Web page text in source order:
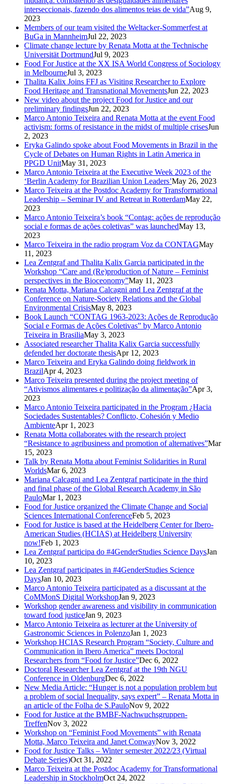
interseccionais, fazendo dos alimentos teias de vida”Aug 9,
2023
Members of our team visited the Weltacker-Sommerfest at
BuGa in MannheimJul 22, 2023
Climate change lecture by Renata Motta at the Technische
Universität DortmundJul 9, 2023
Food For Justice at the XX ISA World Congress of Sociology
in MelbourneJul 3, 2023
Thalita Kalix Joins FFJ as Visiting Researcher to Explore
Food Heritage and Transnational MovementsJun 22, 2023
New video about the project Food for Justice and our
preliminary findingsJun 22, 2023
Marco Antonio Teixeira and Renata Motta at the event Food
activism: forms of resistance in the midst of multiple crisesJun
2, 2023
Eryka Galindo spoke about Food Movements in Brazil in the
Cycle of Debates on Human Rights in Latin America in
PPGD UnitMay 31, 2023
Marco Antonio Teixeira at the Executive Week 2023 of the
‘Berlin Academy for Brazilian Union Leaders’May 26, 2023
Marco Teixeira at the Postdoc Academy for Transformational
Leadership – Seminar IV and Retreat in RotterdamMay 22,
2023
Marco Antonio Teixeira’s book “Contag: ações de reprodução
social e formas de ações coletivas” was launchedMay 13,
2023
Marco Teixeira in the radio program Voz da CONTAGMay
11, 2023
Lea Zentgraf and Thalita Kalix Garcia participated in the
Workshop “Care and (Re)production of Nature – Feminist
perspectives in the Bioceonomy”May 11, 2023
Renata Motta, Mariana Calcagni and Lea Zentgraf at the
Conference on Nature-Society Relations and the Global
Environmental CrisisMay 8, 2023
Book Launch “CONTAG 1963-2023: Ações de Reprodução
Social e Formas de Ações Coletivas” by Marco Antonio
Teixeira in BrasiliaMay 3, 2023
Associated researcher Thalita Kalix Garcia successfully
defended her doctorate thesisApr 12, 2023
Marco Teixeira and Eryka Galindo doing fieldwork in
BrazilApr 4, 2023
Marco Teixeira presented during the project meeting of
“Ativismos alimentares e politização da alimentação”Apr 3,
2023
Marco Antonio Teixeira participated in the Program ¿Hacia
Sociedades Sustentables? Conflicto, Cohesión y Medio
AmbienteApr 1, 2023
Renata Motta collaborates with the research project
“Resistance to agribusiness and promotion of alternatives”Mar
15, 2023
Talk by Renata Motta about Feminist Solidarities in Rural
WorldsMar 6, 2023
Mariana Calcagni and Lea Zentgraf participate in the third
and final phase of the Global Research Academy in São
PauloMar 1, 2023
Food for Justice organized the Climate Change and Social
Sciences International ConferenceFeb 5, 2023
Food for Justice is based at the Heidelberg Center for Ibero-
American Studies (HCIAS) at Heidelberg University
now!Feb 1, 2023
Lea Zentgraf participa do #4GenderStudies Science DaysJan
10, 2023
Lea Zentgraf participates in #4GenderStudies Science
DaysJan 10, 2023
Marco Antonio Teixeira participated as a discussant at the
CoMMonS Digital WorkshopJan 9, 2023
Workshop gender awareness and visibility in communication
toward food justiceJan 9, 2023
Marco Antonio Teixeira as lecturer at the University of
Gastronomic Sciences in PolenzoJan 1, 2023
Workshop HCIAS Research Program “Society, Culture and
Communication in Ibero America” meets Doctoral
Researchers from “Food for Justice”Dec 6, 2022
Doctoral Researcher Lea Zentgraf at the 19th NGU
Conference in OldenburgDec 6, 2022
New Media Article: “Hunger is not a population problem but
a problem of social Inequality, says expert” – Renata Motta in
an article of the Folha de S.PauloNov 9, 2022
Food for Justice at the BMBF-Nachwuchsgruppen-
TreffenNov 3, 2022
Workshop on “Feminist Food Movements” with Renata
Motta, Marco Teixeira and Janet ConwayNov 3, 2022
Food for Justice Talks – Winter semester 2022/23 (Virtual
Debate Series)Oct 31, 2022
Marco Teixeira at the Postdoc Academy for Transformational
Leadership in StockholmOct 24, 2022